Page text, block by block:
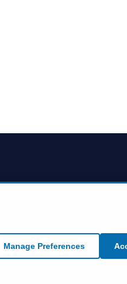
However, Citi Commercial Cards
by event. By responding to an offer,
Manage Preferences